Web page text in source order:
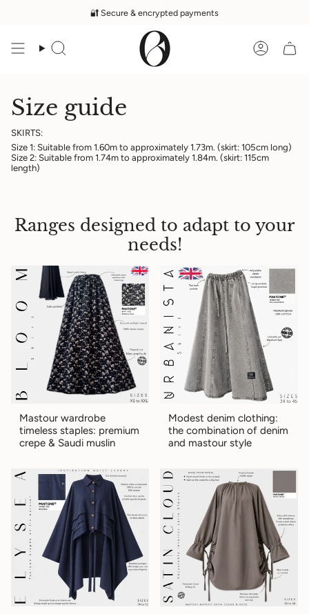
🔐 Secure & encrypted payments
Search
Size guide
SKIRTS:
Size 1: Suitable from 1.60m to approximately 1.73m. (skirt: 105cm long)
Size 2: Suitable from 1.74m to approximately 1.84m. (skirt: 115cm
length)
Ranges designed to adapt to your
needs!
Mastour wardrobe
timeless staples: premium
crepe & Saudi muslin
Modest denim clothing:
the combination of denim
and mastour style